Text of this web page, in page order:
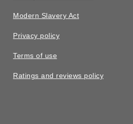
Modern Slavery Act
Privacy policy
Terms of use
Ratings and reviews policy